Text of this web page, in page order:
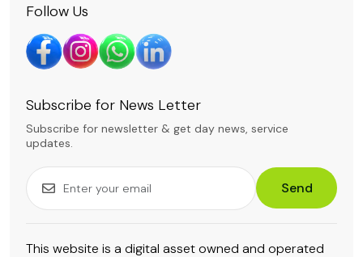
Follow Us
Subscribe for News Letter
Subscribe for newsletter & get day news, service
updates.
Send
This website is a digital asset owned and operated